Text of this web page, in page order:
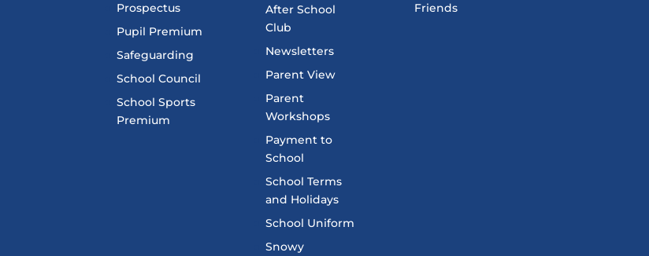
Prospectus
Pupil Premium
Safeguarding
School Council
School Sports
Premium
After School
Club
Newsletters
Parent View
Parent
Workshops
Payment to
School
School Terms
and Holidays
School Uniform
Snowy
Friends